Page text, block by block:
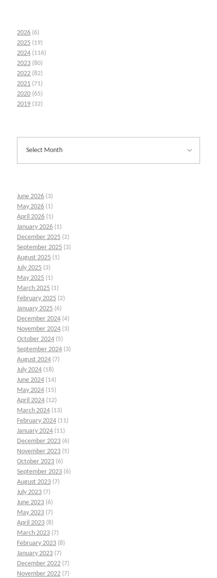
2026 (6)
2025 (19)
2024 (116)
2023 (80)
2022 (82)
2021 (71)
2020 (65)
2019 (32)
June 2026 (3)
May 2026 (1)
April 2026 (1)
January 2026 (1)
December 2025 (2)
September 2025 (3)
August 2025 (1)
July 2025 (3)
May 2025 (1)
March 2025 (1)
February 2025 (2)
January 2025 (6)
December 2024 (4)
November 2024 (3)
October 2024 (5)
September 2024 (3)
August 2024 (7)
July 2024 (18)
June 2024 (14)
May 2024 (15)
April 2024 (12)
March 2024 (13)
February 2024 (11)
January 2024 (11)
December 2023 (6)
November 2023 (5)
October 2023 (6)
September 2023 (6)
August 2023 (7)
July 2023 (7)
June 2023 (6)
May 2023 (7)
April 2023 (8)
March 2023 (7)
February 2023 (8)
January 2023 (7)
December 2022 (7)
November 2022 (7)